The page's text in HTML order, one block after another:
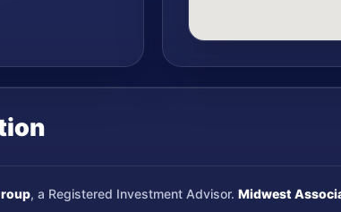
, a Registered Investment Advisor. Midwest